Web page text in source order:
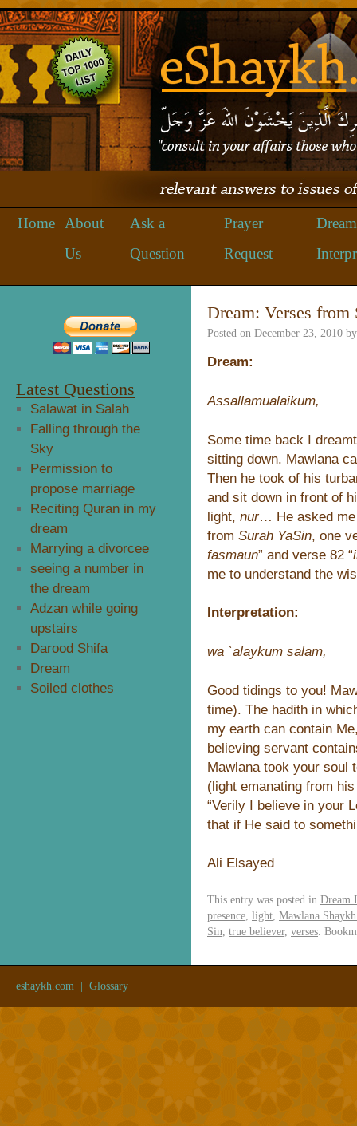
Home
About
Us
Ask a
Question
Prayer
Request
Dream
Latest Questions
Salawat in Salah
Falling through the
Sky
Permission to
propose marriage
Reciting Quran in my
dream
Marrying a divorcee
seeing a number in
the dream
Adzan while going
upstairs
Darood Shifa
Dream
Soiled clothes
Dream: Verses from
Posted on December 23, 2010 by
Dream:
Assallamualaikum,
Some time back I
sitting down. Mawlana
Then he took of his
and sit down in front of
light, nur… He asked me
from Surah YaSin, one
fasmaun” and verse 82 “
me to understand the
Interpretation:
wa `alaykum salam,
Good tidings to you!
time). The hadith in
my earth can contain
believing servant
Mawlana took your soul
(light emanating from
“Verily I believe in your
that if He said to
Ali Elsayed
This entry was posted in Dream
presence light Mawlana
Sin true believer, verses .
eshaykh.com Glossary